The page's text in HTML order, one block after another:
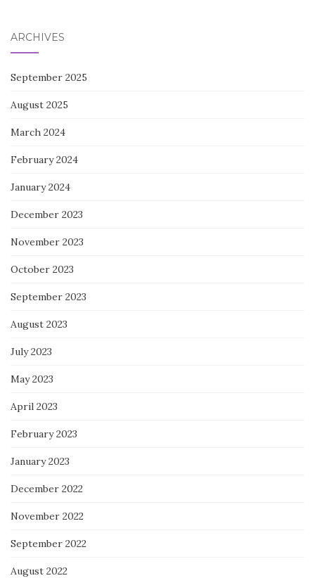
ARCHIVES
September 2025
August 2025
March 2024
February 2024
January 2024
December 2023
November 2023
October 2023
September 2023
August 2023
July 2023
May 2023
April 2023
February 2023
January 2023
December 2022
November 2022
September 2022
August 2022